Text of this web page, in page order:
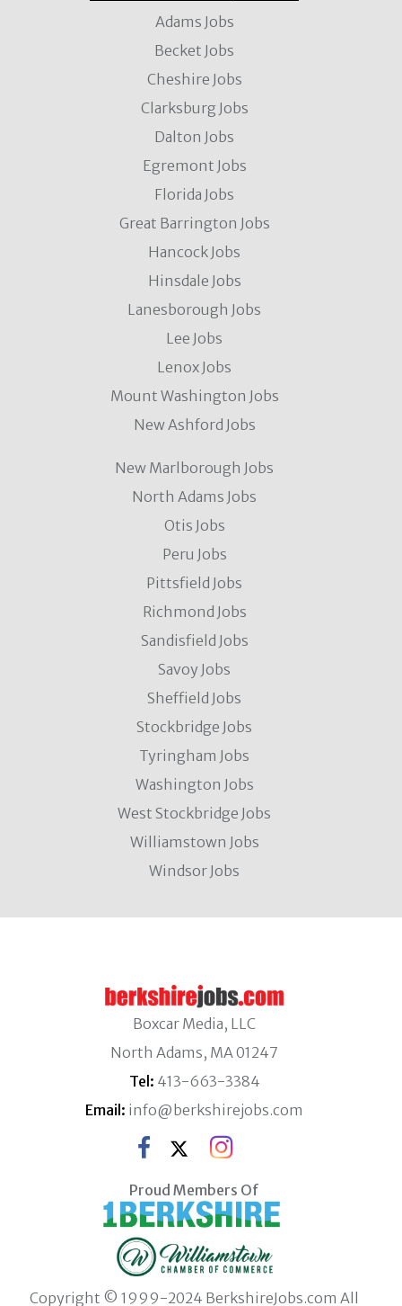
Adams Jobs
Becket Jobs
Cheshire Jobs
Clarksburg Jobs
Dalton Jobs
Egremont Jobs
Florida Jobs
Great Barrington Jobs
Hancock Jobs
Hinsdale Jobs
Lanesborough Jobs
Lee Jobs
Lenox Jobs
Mount Washington Jobs
New Ashford Jobs
New Marlborough Jobs
North Adams Jobs
Otis Jobs
Peru Jobs
Pittsfield Jobs
Richmond Jobs
Sandisfield Jobs
Savoy Jobs
Sheffield Jobs
Stockbridge Jobs
Tyringham Jobs
Washington Jobs
West Stockbridge Jobs
Williamstown Jobs
Windsor Jobs
Boxcar Media, LLC
North Adams, MA 01247
Tel: 413-663-3384
Email: info@berkshirejobs.com
Proud Members Of
Copyright © 1999-2024 BerkshireJobs.com All